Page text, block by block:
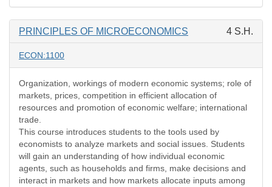
PRINCIPLES OF MICROECONOMICS 4 S.H.
ECON:1100
Organization, workings of modern economic systems; role of
markets, prices, competition in efficient allocation of
resources and promotion of economic welfare; international
trade.
This course introduces students to the tools used by
economists to analyze markets and social issues. Students
will gain an understanding of how individual economic
agents, such as households and firms, make decisions and
interact in markets and how markets allocate inputs among